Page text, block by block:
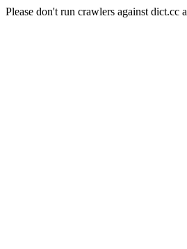
Please don't run crawlers against